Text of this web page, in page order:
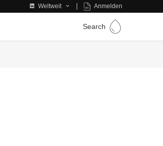
Weltweit Anmelden
Search